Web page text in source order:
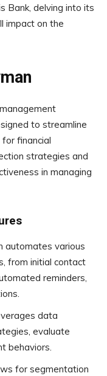
Bank, delving into its
impact on the
to streamline
financial
strategies and
in managing
automates various
from initial contact
reminders,
data
evaluate
behaviors.
for segmentation